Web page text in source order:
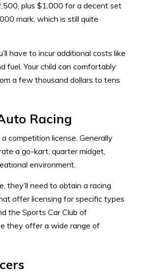
plus $1,000 for a decent set
mark, which is still quite
have to incur additional costs like
fuel. Your child can comfortably
a few thousand dollars to tens
Racing
competition license. Generally
a go-kart, quarter midget,
environment.
they’ll need to obtain a racing
offer licensing for specific types
the Sports Car Club of
they offer a wide range of